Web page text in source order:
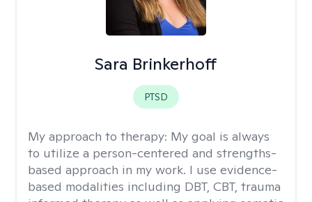
Sara Brinkerhoff
PTSD
My approach to therapy: My goal is always
to utilize a person-centered and strengths-
based approach in my work. I use evidence-
based modalities including DBT, CBT, trauma